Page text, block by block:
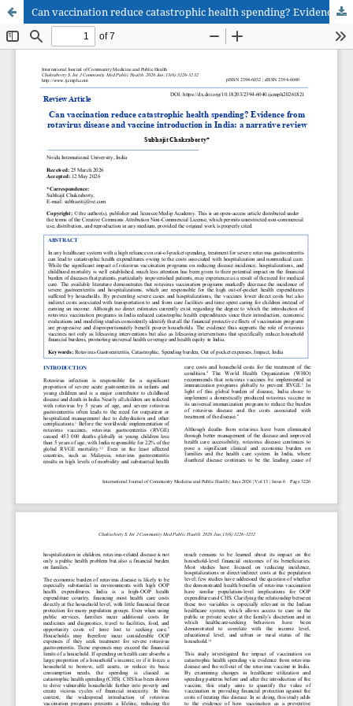
Can vaccination reduce catastrophic health spending? Evidence from rotavirus disease and vaccine introduction in India: a narrative review